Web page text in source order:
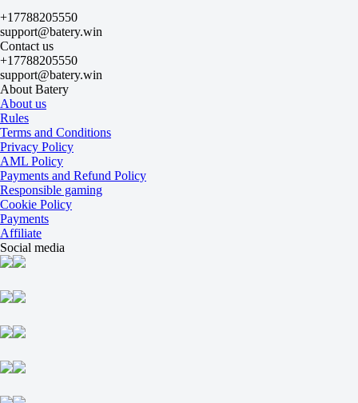
2
Tyumen
-
MFK KPRF
22 August at 10:00
+125
+350
+125
1X
12
X2
-192
-588
-192
H
1
2
0
0
Total
O
6.5
-118
+17788205550
support@batery.win
Contact us
+17788205550
support@batery.win
About Batery
About us
Rules
Terms and Conditions
Privacy Policy
AML Policy
Payments and Refund Policy
Responsible gaming
Cookie Policy
Payments
Affiliate
Social media